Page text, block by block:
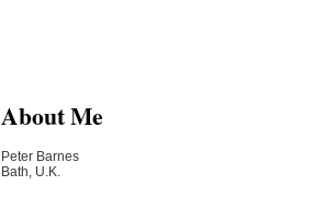
About Me
Peter Barnes
Bath, U.K.